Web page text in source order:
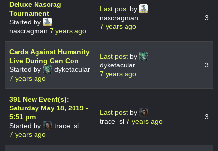
Deluxe Nascrag
Tournament
Started by
nascragman 7 years ago
Last post by
nascragman
7 years ago
3
Cards Against Humanity
Live During Gen Con
Started by
dyketacular
7 years ago
Last post by
dyketacular
7 years ago
3
391 New Event(s):
Saturday May 18, 2019 -
5:51 pm
Started by
trace_sl
7 years ago
Last post by
trace_sl 7 years ago
3